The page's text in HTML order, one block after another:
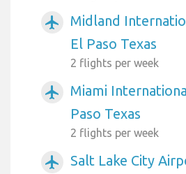
airplanemode_active
Midland
El Paso Texas
2 flights per week
airplanemode_active
Miami
Paso Texas
2 flights per week
airplanemode_active
Salt Lake City